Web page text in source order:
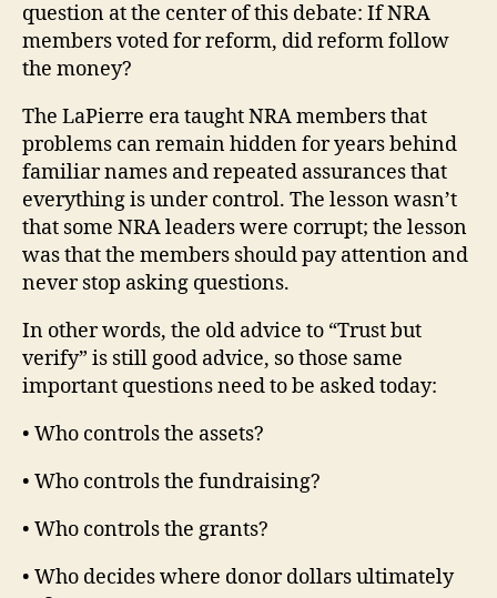
question at the center of this debate: If NRA
members voted for reform, did reform follow
the money?
The LaPierre era taught NRA members that
problems can remain hidden for years behind
familiar names and repeated assurances that
everything is under control. The lesson wasn’t
that some NRA leaders were corrupt; the lesson
was that the members should pay attention and
never stop asking questions.
In other words, the old advice to “Trust but
verify” is still good advice, so those same
important questions need to be asked today:
• Who controls the assets?
• Who controls the fundraising?
• Who controls the grants?
• Who decides where donor dollars ultimately